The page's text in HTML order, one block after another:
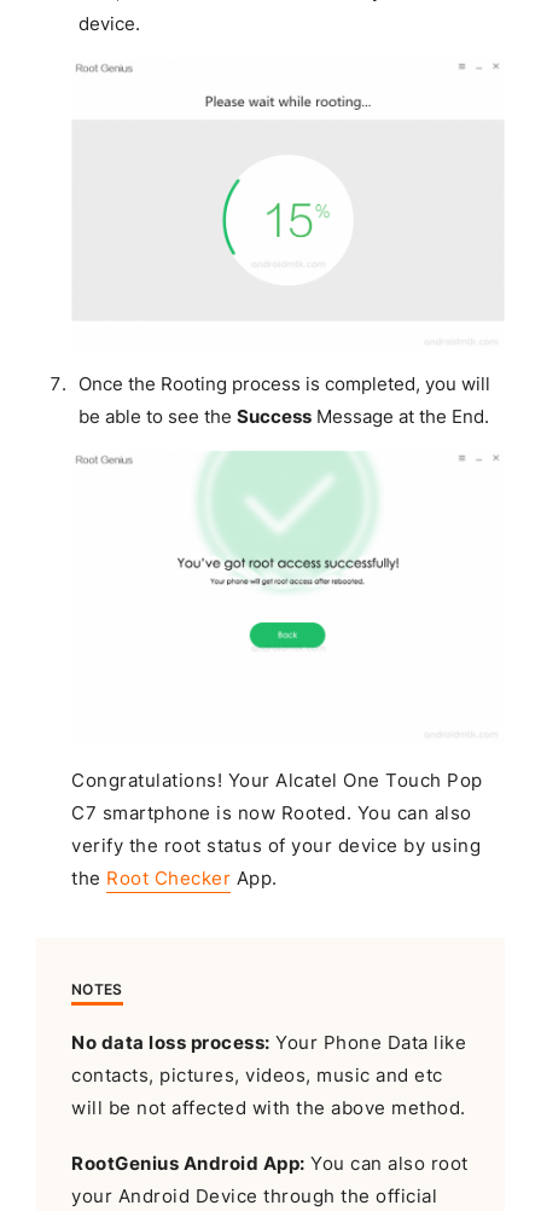
device.
Once the Rooting process is completed, you will
be able to see the SuccessMessage at the End.
Congratulations! Your Alcatel One Touch Pop
C7 smartphone is now Rooted. You can also
verify the root status of your device by using
the Root Checker App.
NOTES
No data loss process: Your Phone Data like
contacts, pictures, videos, music and etc
will be not affected with the above method.
RootGenius Android App: You can also root
your Android Device through the official